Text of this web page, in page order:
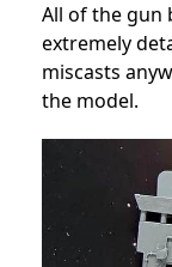
All of the gun
extremely
miscasts
the model.